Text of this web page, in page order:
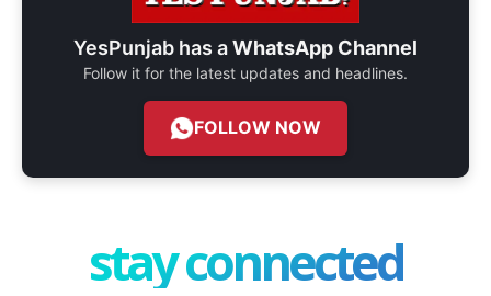
YesPunjab has aWhatsApp Channel
Follow it for the latest updates and headlines.
FOLLOW NOW
stay connected